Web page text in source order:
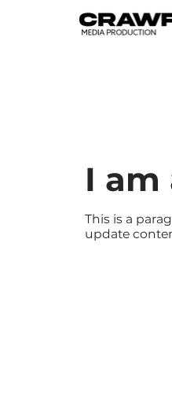
I am
This is a
update